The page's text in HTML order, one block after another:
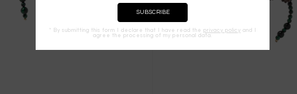
* By submitting this form I declare that I have read the privacy policy and I
agree the processing of my personal data.